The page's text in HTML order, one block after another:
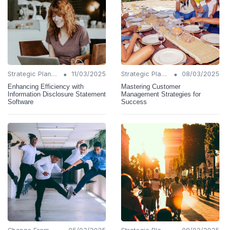
Strategic Planning •
11/03/2025
Enhancing Efficiency with
Information Disclosure Statement
Software
Strategic Planning •
08/03/2025
Mastering Customer
Management Strategies for
Success